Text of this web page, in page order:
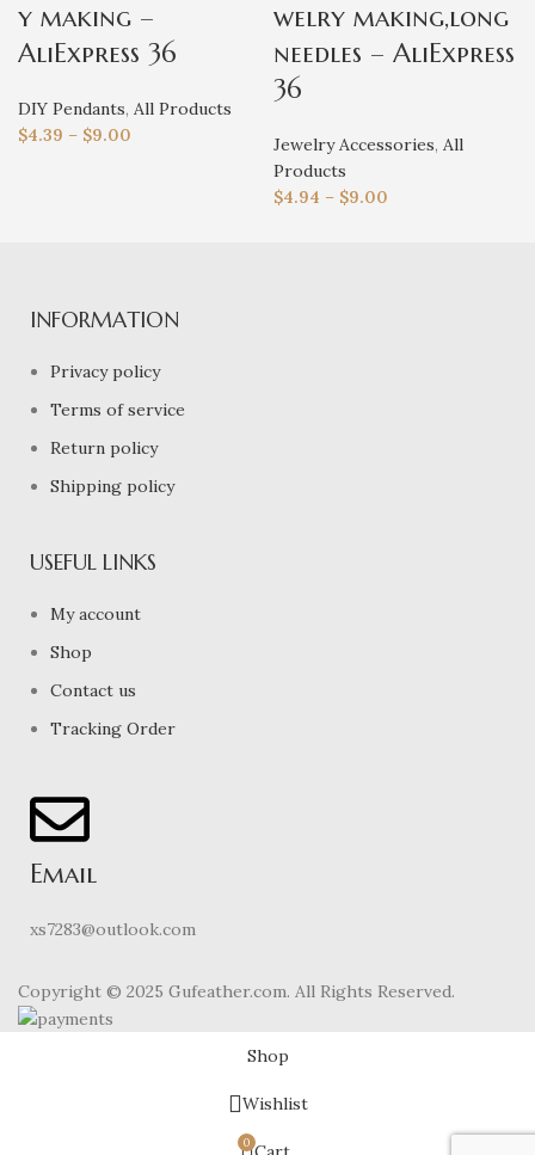
y making –
AliExpress 36
DIY Pendants, All Products
$4.39 – $9.00
welry making,long
needles – AliExpress
36
Jewelry Accessories, All
Products
$4.94 – $9.00
INFORMATION
Privacy policy
Terms of service
Return policy
Shipping policy
USEFUL LINKS
My account
Shop
Contact us
Tracking Order
Email
xs7283@outlook.com
Copyright © 2025 Gufeather.com. All Rights Reserved.
Shop
Wishlist
0